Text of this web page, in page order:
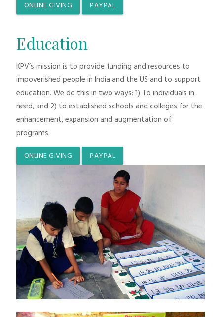
ONLINE GIVING PAYPAL
Education
KPV’s mission is to provide funding and resources to
impoverished people in India and the US and to support
education. We do this in two ways: 1) To individuals in
need, and 2) to established schools and colleges for the
enhancement, expansion and augmentation of
programs.
ONLINE GIVING PAYPAL